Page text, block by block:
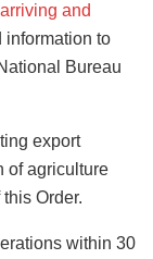
arriving and
information to
Bureau
export
of agriculture
Order.
within 30